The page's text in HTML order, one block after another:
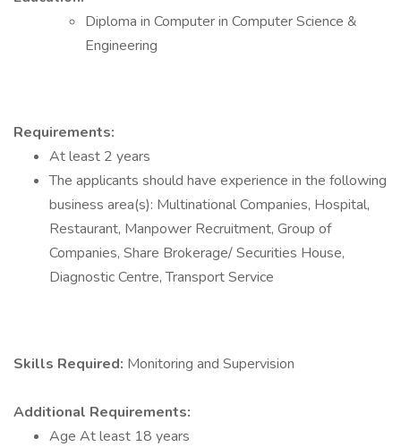
Diploma in Computer in Computer Science &
Engineering
Requirements:
At least 2 years
The applicants should have experience in the following
business area(s): Multinational Companies, Hospital,
Restaurant, Manpower Recruitment, Group of
Companies, Share Brokerage/ Securities House,
Diagnostic Centre, Transport Service
Skills Required: Monitoring and Supervision
Additional Requirements:
Age At least 18 years